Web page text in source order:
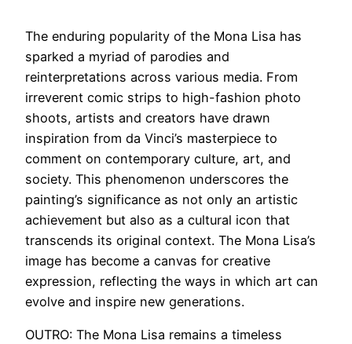
The enduring popularity of the Mona Lisa has
sparked a myriad of parodies and
reinterpretations across various media. From
irreverent comic strips to high-fashion photo
shoots, artists and creators have drawn
inspiration from da Vinci’s masterpiece to
comment on contemporary culture, art, and
society. This phenomenon underscores the
painting’s significance as not only an artistic
achievement but also as a cultural icon that
transcends its original context. The Mona Lisa’s
image has become a canvas for creative
expression, reflecting the ways in which art can
evolve and inspire new generations.
OUTRO: The Mona Lisa remains a timeless